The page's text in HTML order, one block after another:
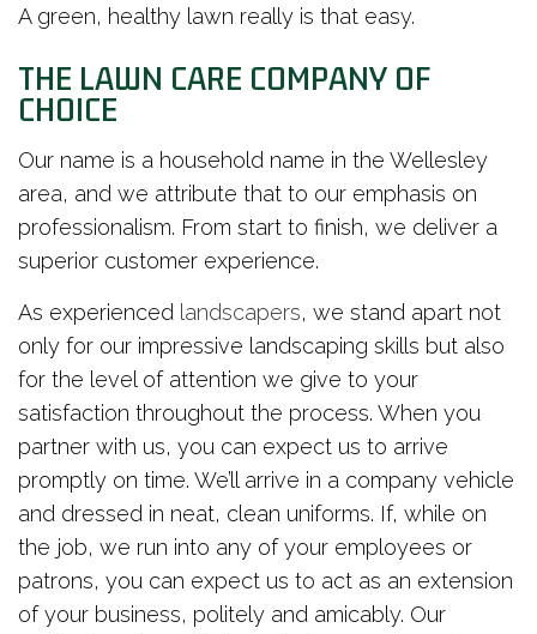
A green, healthy lawn really is that easy.
THE LAWN CARE COMPANY OF
CHOICE
Our name is a household name in the Wellesley
area, and we attribute that to our emphasis on
professionalism. From start to finish, we deliver a
superior customer experience.
As experienced landscapers, we stand apart not
only for our impressive landscaping skills but also
for the level of attention we give to your
satisfaction throughout the process. When you
partner with us, you can expect us to arrive
promptly on time. We’ll arrive in a company vehicle
and dressed in neat, clean uniforms. If, while on
the job, we run into any of your employees or
patrons, you can expect us to act as an extension
of your business, politely and amicably. Our